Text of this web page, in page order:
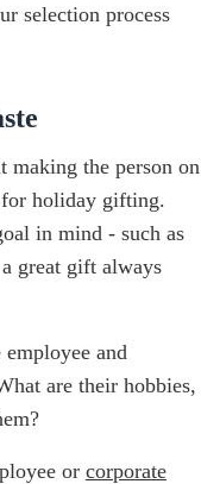
selection process
the person on
for holiday gifting.
in mind - such as
great gift always
and
are their hobbies,
or corporate